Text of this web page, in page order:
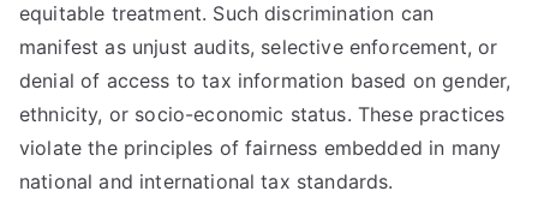
equitable treatment. Such discrimination can
manifest as unjust audits, selective enforcement, or
denial of access to tax information based on gender,
ethnicity, or socio-economic status. These practices
violate the principles of fairness embedded in many
national and international tax standards.